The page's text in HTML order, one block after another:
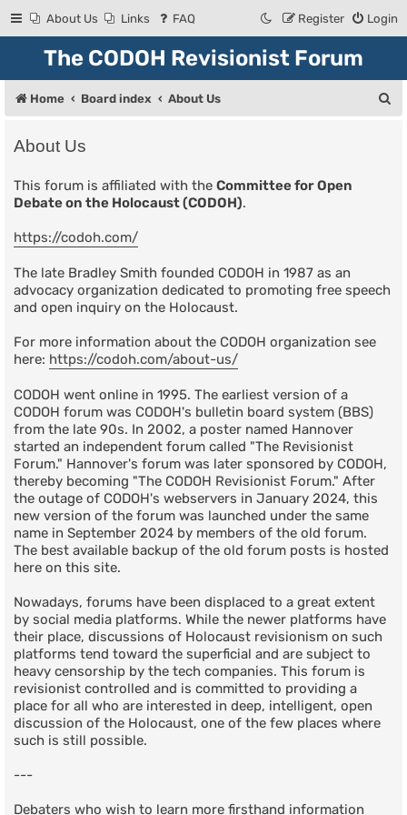
About Us Links FAQ Login
Register
The CODOH Revisionist Forum
Home Board index About Us
About Us
This forum is affiliated with the Committee for Open
Debate on the Holocaust (CODOH).
https://codoh.com/
The late Bradley Smith founded CODOH in 1987 as an
advocacy organization dedicated to promoting free speech
and open inquiry on the Holocaust.
For more information about the CODOH organization see
here: https://codoh.com/about-us/
CODOH went online in 1995. The earliest version of a
CODOH forum was CODOH's bulletin board system (BBS)
from the late 90s. In 2002, a poster named Hannover
started an independent forum called "The Revisionist
Forum." Hannover's forum was later sponsored by CODOH,
thereby becoming "The CODOH Revisionist Forum." After
the outage of CODOH's webservers in January 2024, this
new version of the forum was launched under the same
name in September 2024 by members of the old forum.
The best available backup of the old forum posts is hosted
here on this site.
Nowadays, forums have been displaced to a great extent
by social media platforms. While the newer platforms have
their place, discussions of Holocaust revisionism on such
platforms tend toward the superficial and are subject to
heavy censorship by the tech companies. This forum is
revisionist controlled and is committed to providing a
place for all who are interested in deep, intelligent, open
discussion of the Holocaust, one of the few places where
such is still possible.
---
Debaters who wish to learn more firsthand information